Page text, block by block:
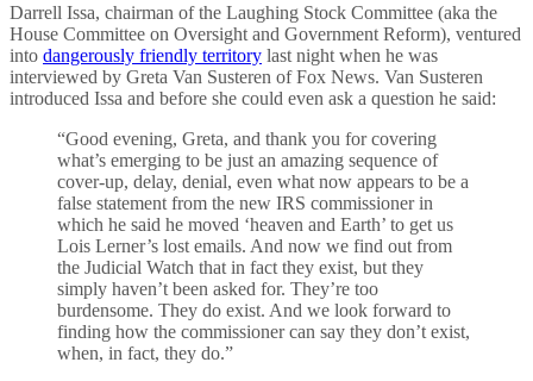
Darrell Issa, chairman of the Laughing Stock Committee (aka the
House Committee on Oversight and Government Reform), ventured
into dangerously friendly territory last night when he was
interviewed by Greta Van Susteren of Fox News. Van Susteren
introduced Issa and before she could even ask a question he said:
“Good evening, Greta, and thank you for covering
what’s emerging to be just an amazing sequence of
cover-up, delay, denial, even what now appears to be a
false statement from the new IRS commissioner in
which he said he moved ‘heaven and Earth’ to get us
Lois Lerner’s lost emails. And now we find out from
the Judicial Watch that in fact they exist, but they
simply haven’t been asked for. They’re too
burdensome. They do exist. And we look forward to
finding how the commissioner can say they don’t exist,
when, in fact, they do.”